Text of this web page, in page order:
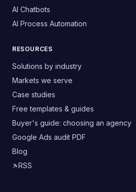
AI Chatbots
AI Process Automation
RESOURCES
Solutions by industry
Markets we serve
Case studies
Free templates & guides
Buyer's guide: choosing an agency
Google Ads audit PDF
Blog
RSS